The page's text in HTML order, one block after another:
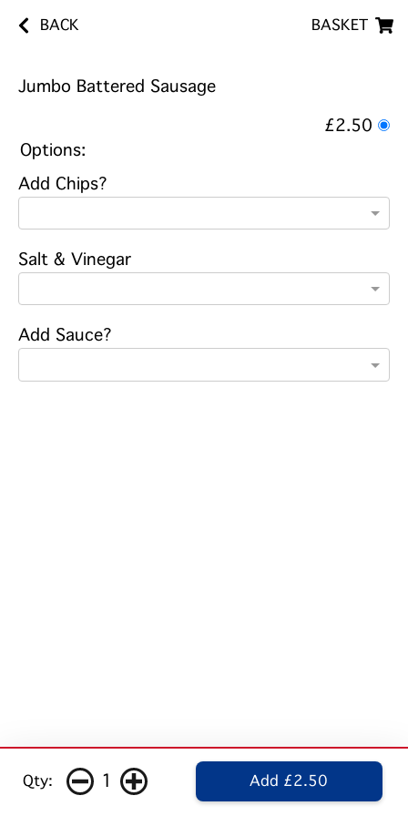
BACK BASKET
Jumbo Battered Sausage
£2.50
Options:
Add Chips?
Salt & Vinegar
Add Sauce?
Qty: 1 Add £2.50